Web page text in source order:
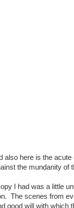
here is the acute
the mundanity of
I had was a little
The scenes from
good will with which